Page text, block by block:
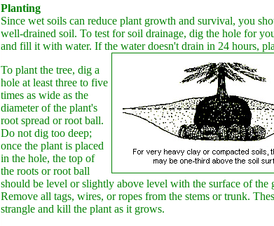
Planting
Since wet soils can reduce plant growth and survival, you
well-drained soil. To test for soil drainage, dig the hole for
and fill it with water. If the water doesn't drain in 24 hours,
To plant the tree, dig a
hole at least three to five
times as wide as the
diameter of the plant's
root spread or root ball.
Do not dig too deep;
once the plant is placed
in the hole, the top of
the roots or root ball
should be level or slightly above level with the surface of the
Remove all tags, wires, or ropes from the stems or trunk.
strangle and kill the plant as it grows.